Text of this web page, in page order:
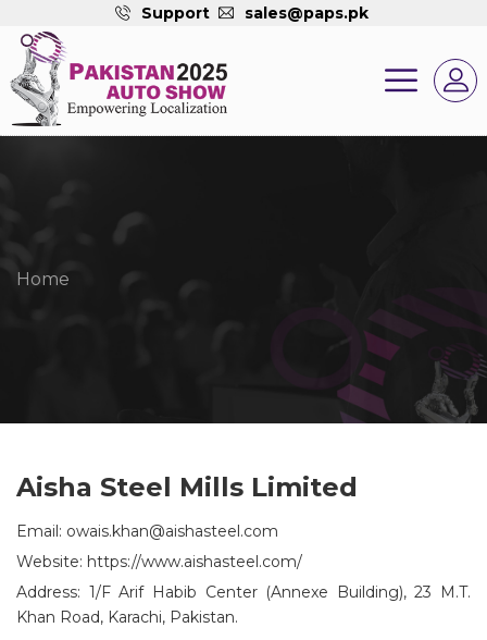
Support sales@paps.pk
Home
Aisha Steel Mills Limited
Email: owais.khan@aishasteel.com
Website: https://www.aishasteel.com/
Address: 1/F Arif Habib Center (Annexe Building), 23 M.T.
Khan Road, Karachi, Pakistan.